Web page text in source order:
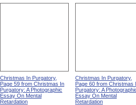
Christmas In Purgatory,
Page 59 from Christmas In
Purgatory: A Photographic
Essay On Mental
Retardation
Christmas In Purgatory,
Page 60 from Christmas
Purgatory: A
Essay On Mental
Retardation